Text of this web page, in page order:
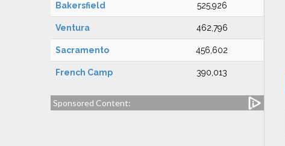
Bakersfield 525,926
Ventura 462,796
Sacramento 456,602
French Camp 390,013
Sponsored Content: